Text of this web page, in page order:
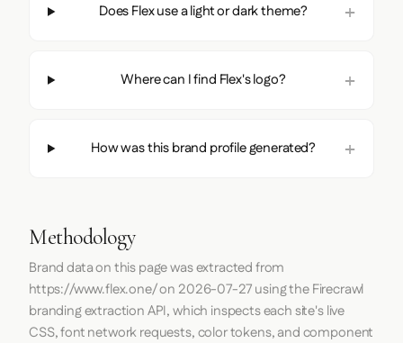
Does Flex use a light or dark theme?
Where can I find Flex's logo?
How was this brand profile generated?
Methodology
Brand data on this page was extracted from
https://www.flex.one/on 2026-07-27using theFirecrawl
branding extraction API, which inspects each site's live
CSS, font network requests, color tokens, and component